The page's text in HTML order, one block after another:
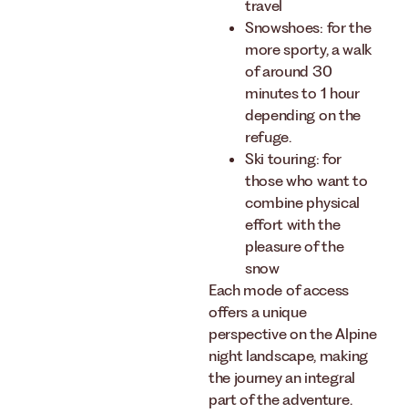
travel
Snowshoes: for the
more sporty, a walk
of around 30
minutes to 1 hour
depending on the
refuge.
Ski touring: for
those who want to
combine physical
effort with the
pleasure of the
snow
Each mode of access
offers a unique
perspective on the Alpine
night landscape, making
the journey an integral
part of the adventure.